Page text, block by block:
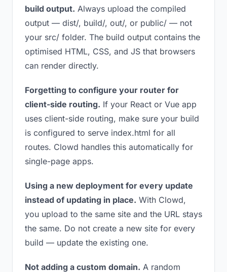
build output. Always upload the compiled
output — dist/, build/, out/, or public/ — not
your src/ folder. The build output contains the
optimised HTML, CSS, and JS that browsers
can render directly.
Forgetting to configure your router for
client-side routing. If your React or Vue app
uses client-side routing, make sure your build
is configured to serve index.html for all
routes. Clowd handles this automatically for
single-page apps.
Using a new deployment for every update
instead of updating in place. With Clowd,
you upload to the same site and the URL stays
the same. Do not create a new site for every
build — update the existing one.
Not adding a custom domain. A random